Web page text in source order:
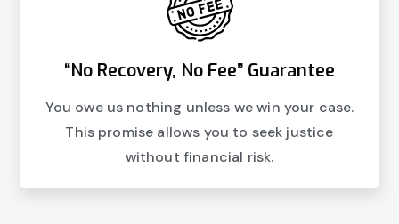
“No Recovery, No Fee” Guarantee
You owe us nothing unless we win your case.
This promise allows you to seek justice
without financial risk.